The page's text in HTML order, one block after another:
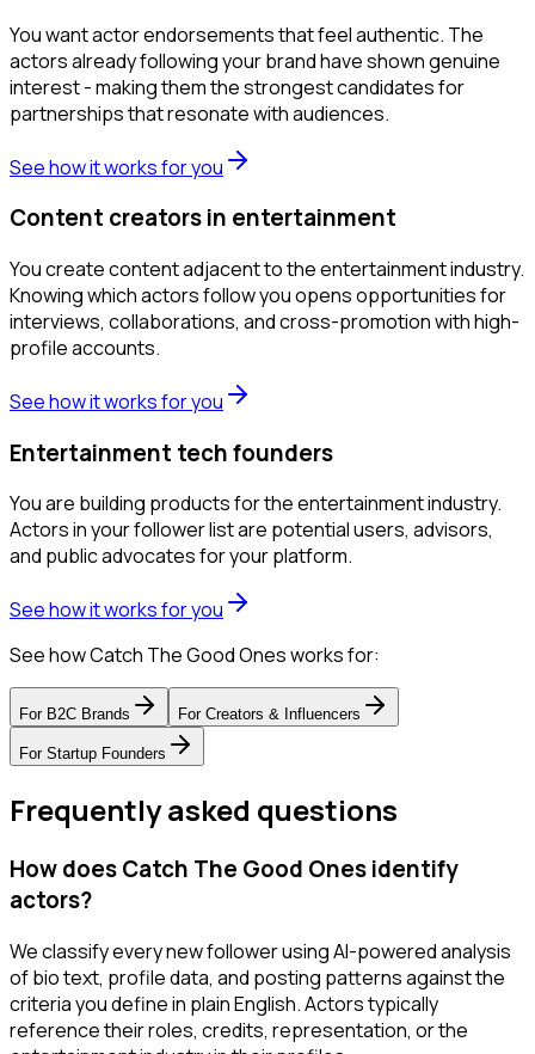
You want actor endorsements that feel authentic. The
actors already following your brand have shown genuine
interest - making them the strongest candidates for
partnerships that resonate with audiences.
See how it works for you
Content creators in entertainment
You create content adjacent to the entertainment industry.
Knowing which actors follow you opens opportunities for
interviews, collaborations, and cross-promotion with high-
profile accounts.
See how it works for you
Entertainment tech founders
You are building products for the entertainment industry.
Actors in your follower list are potential users, advisors,
and public advocates for your platform.
See how it works for you
See how Catch The Good Ones works for:
For B2C Brands For Creators & Influencers
For Startup Founders
Frequently asked questions
How does Catch The Good Ones identify
actors?
We classify every new follower using AI-powered analysis
of bio text, profile data, and posting patterns against the
criteria you define in plain English. Actors typically
reference their roles, credits, representation, or the